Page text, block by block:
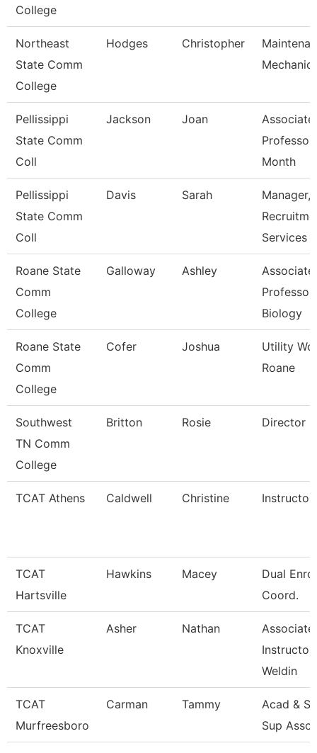
College
Northeast
State Comm
College
Hodges Christopher
Mechanic
Pellissippi
State Comm
Coll
Jackson Joan
Associate
Professor
Month
Pellissippi
State Comm
Coll
Davis Sarah
Manager,
Services
Roane State
Comm
College
Galloway Ashley
Associate
Professor
Biology
Roane State
Comm
College
Cofer Joshua
Utility
Roane
Southwest
TN Comm
College
Britton Rosie Director
TCAT Athens Caldwell Christine
TCAT
Hartsville
Hawkins Macey
Dual
Coord.
TCAT
Knoxville
Asher Nathan
Associate
Instructor
Weldin
TCAT
Murfreesboro
Carman Tammy
Acad &
Sup